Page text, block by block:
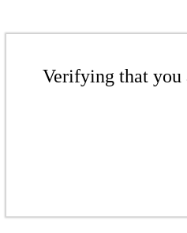
Verifying that you